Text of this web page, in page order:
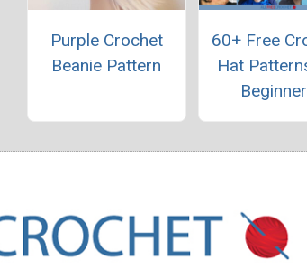
Purple Crochet
Beanie Pattern
60+ Free
Hat